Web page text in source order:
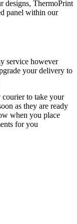
designs, ThermoPrint
panel within our
service however
your delivery to
courier to take your
as they are ready
when you place
for you